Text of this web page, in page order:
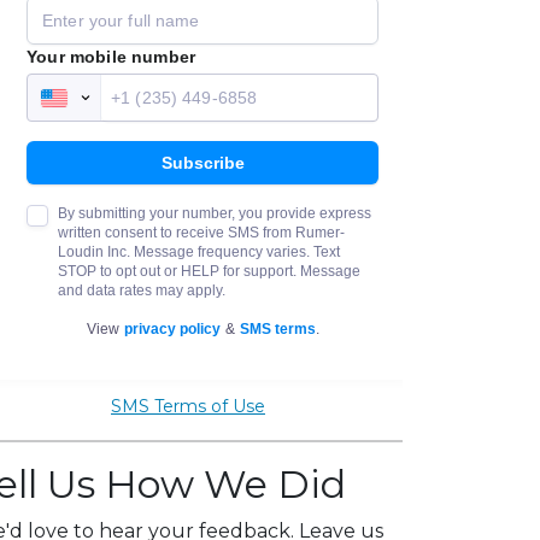
SMS Terms of Use
Us How We Did
love to hear your feedback. Leave us